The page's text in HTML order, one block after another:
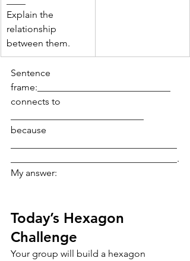
Explain the
relationship
between them.
Sentence
frame:____________________________
connects to
because
___________________________________.
My answer:
Today’s Hexagon
Challenge
Your group will build a hexagon